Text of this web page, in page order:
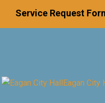
Service Request
Eagan City